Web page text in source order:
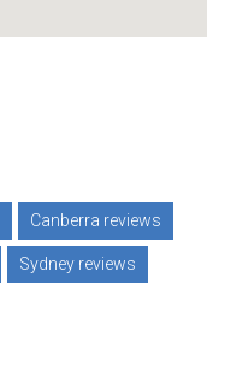
Canberra reviews
Sydney reviews